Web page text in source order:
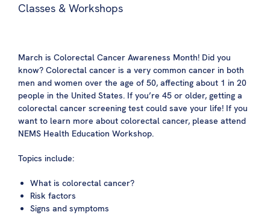
Classes & Workshops
March is Colorectal Cancer Awareness Month! Did you
know? Colorectal cancer is a very common cancer in both
men and women over the age of 50, affecting about 1 in 20
people in the United States. If you’re 45 or older, getting a
colorectal cancer screening test could save your life! If you
want to learn more about colorectal cancer, please attend
NEMS Health Education Workshop.
Topics include:
What is colorectal cancer?
Risk factors
Signs and symptoms